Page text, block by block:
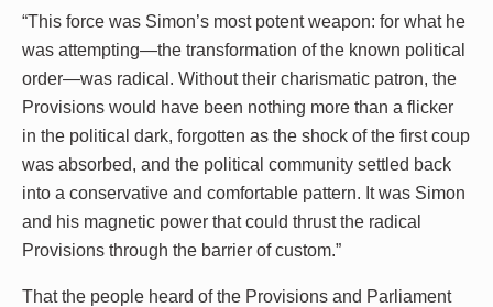
“This force was Simon’s most potent weapon: for what he
was attempting—the transformation of the known political
order—was radical. Without their charismatic patron, the
Provisions would have been nothing more than a flicker
in the political dark, forgotten as the shock of the first coup
was absorbed, and the political community settled back
into a conservative and comfortable pattern. It was Simon
and his magnetic power that could thrust the radical
Provisions through the barrier of custom.”
That the people heard of the Provisions and Parliament